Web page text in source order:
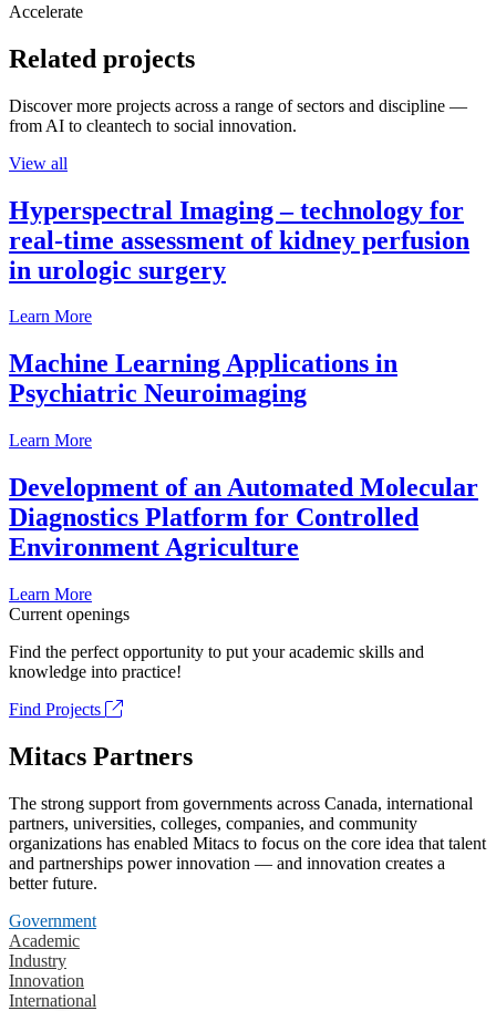
Accelerate
Related projects
Discover more projects across a range of sectors and discipline —
from AI to cleantech to social innovation.
View all
Hyperspectral Imaging – technology for
real-time assessment of kidney perfusion
in urologic surgery
Learn More
Machine Learning Applications in
Psychiatric Neuroimaging
Learn More
Development of an Automated Molecular
Diagnostics Platform for Controlled
Environment Agriculture
Learn More
Current openings
Find the perfect opportunity to put your academic skills and
knowledge into practice!
Find Projects
Mitacs Partners
The strong support from governments across Canada, international
partners, universities, colleges, companies, and community
organizations has enabled Mitacs to focus on the core idea that talent
and partnerships power innovation — and innovation creates a
better future.
Government
Academic
Industry
Innovation
International